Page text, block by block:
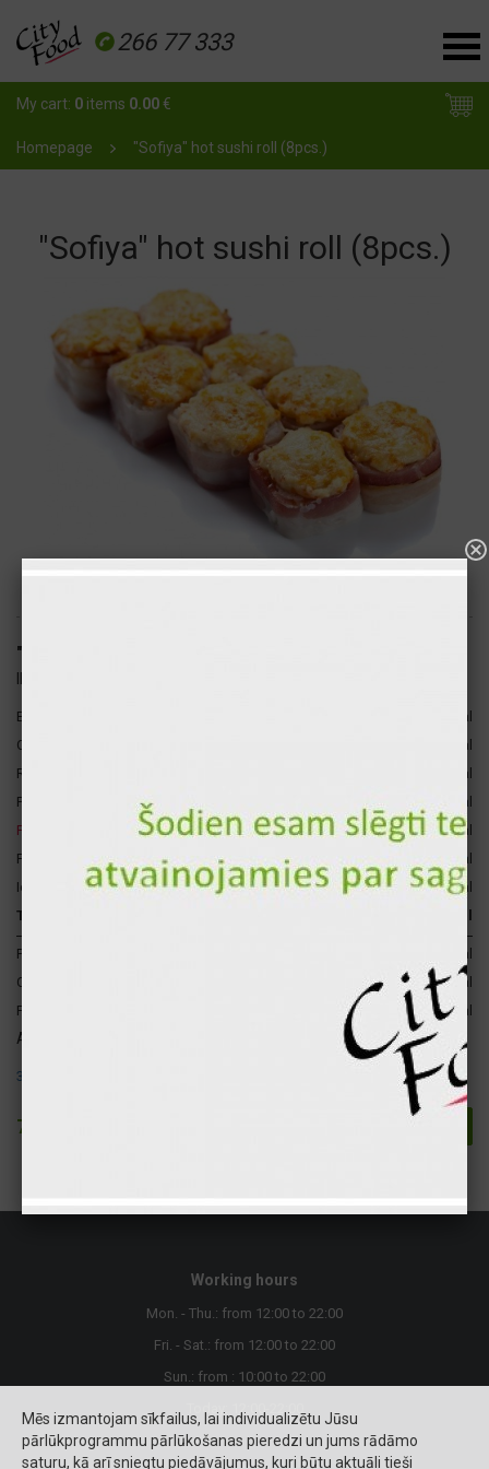
266 77 333
My cart: 0 items 0.00€
Homepage "Sofiya" hot sushi roll (8pcs.)
"Sofiya" hot sushi roll (8pcs.)
"Sofiya" hot sushi roll (8pcs.)
Bacon
356 kcal
Cheese sauce
144 kcal
Rice
140 kcal
Paprika
4 kcal
Fresh cucumber
17 gr
3 kcal
Fresh tomato
17 gr
3 kcal
Iceberg lettuce
15 gr
2 kcal
Total for 1 p.
652 kcal
Proteins
132 kcal
Carbohydrates
42 gr
166 kcal
Fats
354 kcal
Attention ! The following allergens are present in this product:
3. Eggs and their products.
7.70 €
Working hours
Mon. - Thu.: from 12:00 to 22:00
Fri. - Sat.: from 12:00 to 22:00
Sun.: from : 10:00 to 22:00
Mēs izmantojam sīkfailus, lai individualizētu Jūsu
pārlūkprogrammu pārlūkošanas pieredzi un jums rādāmo
saturu, kā arī sniegtu piedāvājumus, kuri būtu aktuāli tieši